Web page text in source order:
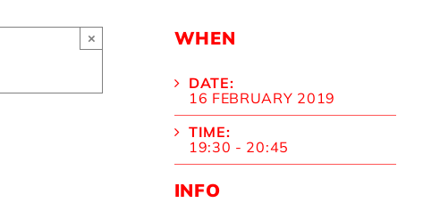
× WHEN
DATE:
16 FEBRUARY 2019
TIME:
19:30 - 20:45
INFO